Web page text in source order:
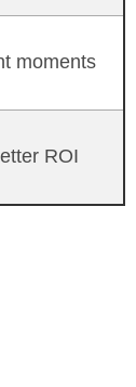
moments
ROI